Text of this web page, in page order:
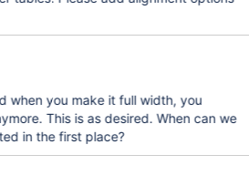
when you make it full width, you
This is as desired. When can we
in the first place?